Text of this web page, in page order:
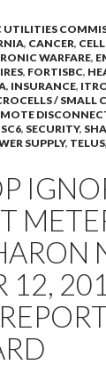
UTILITIES
, CANCER,
WARFARE,
, FORTISBC,
, INSURANCE,
/ SMALL
SC6, SECURITY,
SUPPLY, TELUS,
12,